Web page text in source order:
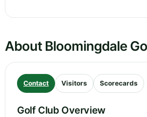
About Bloomingdale
Contact Visitors Scorecards
Golf Club Overview